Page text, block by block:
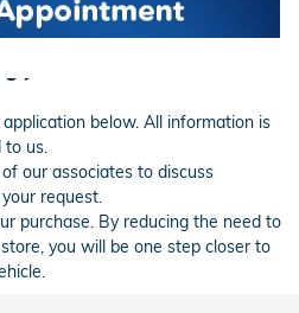
| Carson Honda
below. All information is
to us.
our associates to discuss
request.
purchase. By reducing the need to
you will be one step closer to